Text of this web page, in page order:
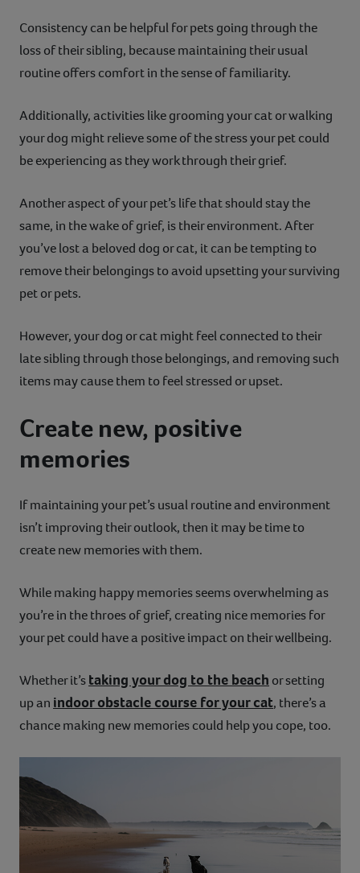
Consistency can be helpful for pets going through the
loss of their sibling, because maintaining their usual
routine offers comfort in the sense of familiarity.
Additionally, activities like grooming your cat or walking
your dog might relieve some of the stress your pet could
be experiencing as they work through their grief.
Another aspect of your pet’s life that should stay the
same, in the wake of grief, is their environment. After
you’ve lost a beloved dog or cat, it can be tempting to
remove their belongings to avoid upsetting your surviving
pet or pets.
However, your dog or cat might feel connected to their
late sibling through those belongings, and removing such
items may cause them to feel stressed or upset.
Create new, positive
memories
If maintaining your pet’s usual routine and environment
isn’t improving their outlook, then it may be time to
create new memories with them.
While making happy memories seems overwhelming as
you’re in the throes of grief, creating nice memories for
your pet could have a positive impact on their wellbeing.
Whether it’staking your dog to the beach or setting
up an indoor obstacle course for your cat, there’s a
chance making new memories could help you cope, too.